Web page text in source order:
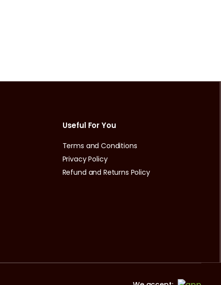
Useful For You
Terms and Conditions
Privacy Policy
Refund and Returns Policy